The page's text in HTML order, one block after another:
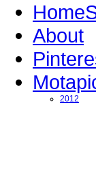
Home
About
2012